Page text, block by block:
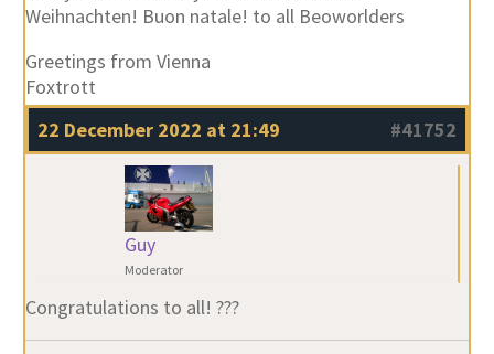
Weihnachten! Buon natale! to all Beoworlders
Greetings from Vienna
Foxtrott
22 December 2022 at 21:49
#41752
Guy
Moderator
Congratulations to all! ???